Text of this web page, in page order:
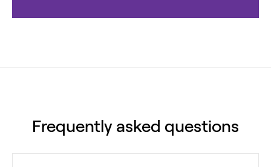
Frequently asked questions